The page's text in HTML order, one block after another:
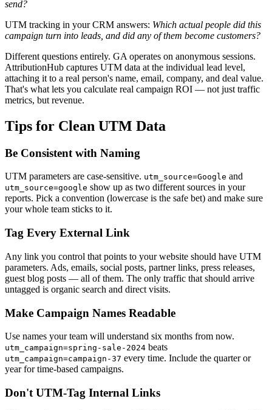
send?
UTM tracking in your CRM answers: Which actual people did this
campaign turn into leads, and did any of them become customers?
Different questions entirely. GA operates on anonymous sessions.
AttributionHub captures UTM data at the individual lead level,
attaching it to a real person's name, email, company, and deal value.
That's what lets you calculate real campaign ROI — not just traffic
metrics, but revenue.
Tips for Clean UTM Data
Be Consistent with Naming
UTM parameters are case-sensitive. utm_source=Google and
utm_source=google show up as two different sources in your
reports. Pick a convention (lowercase is the safe bet) and make sure
your whole team sticks to it.
Tag Every External Link
Any link you control that points to your website should have UTM
parameters. Ads, emails, social posts, partner links, press releases,
guest blog posts — all of them. The only traffic that should arrive
untagged is organic search and direct visits.
Make Campaign Names Readable
Use names your team will understand six months from now.
utm_campaign=spring-sale-2024 beats
utm_campaign=campaign-37 every time. Include the quarter or
year for time-based campaigns.
Don't UTM-Tag Internal Links